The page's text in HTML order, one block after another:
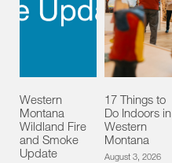
Western
Montana
Wildland Fire
and Smoke
Update
17 Things to
Do Indoors in
Western
Montana
August 3, 2026